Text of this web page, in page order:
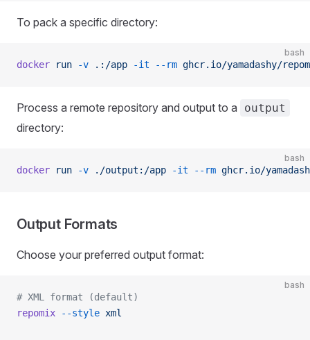
To pack a specific directory:
bash
docker run -v .:/app -it --rm ghcr.io/yamadashy/
Process a remote repository and output to a output
directory:
bash
docker run -v ./output:/app -it --rm ghcr.io/
Output Formats
Choose your preferred output format:
bash
# XML format (default)
repomix --style xml